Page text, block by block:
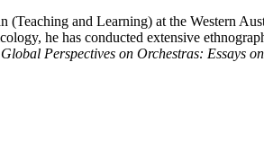
(Teaching and Learning) at the Western
he has conducted extensive
Global Perspectives on Orchestras: Essays